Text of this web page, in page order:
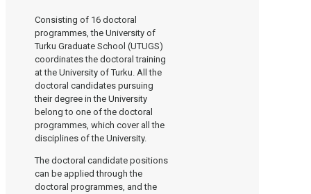
Consisting of 16 doctoral
programmes, the University of
Turku Graduate School (UTUGS)
coordinates the doctoral training
at the University of Turku. All the
doctoral candidates pursuing
their degree in the University
belong to one of the doctoral
programmes, which cover all the
disciplines of the University.
The doctoral candidate positions
can be applied through the
doctoral programmes, and the